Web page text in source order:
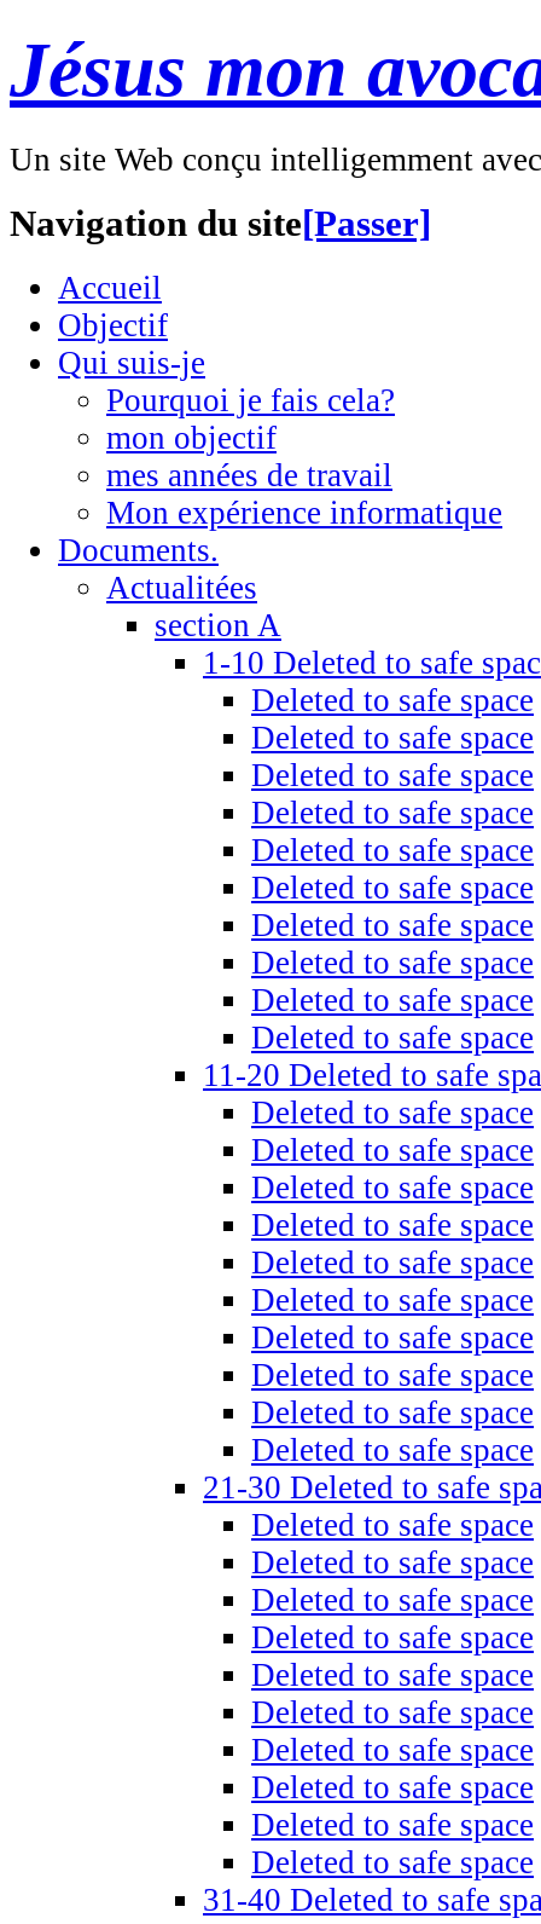
Jésus mon
Un site Web conçu intelligemment
Navigation du site[Passer]
Accueil
Objectif
Qui suis-je
Pourquoi je fais cela?
mon objectif
mes années de travail
Mon expérience informatique
Documents.
Actualitées
section A
1-10 Deleted to safe
Deleted to safe space
Deleted to safe space
Deleted to safe space
Deleted to safe space
Deleted to safe space
Deleted to safe space
Deleted to safe space
Deleted to safe space
Deleted to safe space
Deleted to safe space
11-20 Deleted to safe
Deleted to safe space
Deleted to safe space
Deleted to safe space
Deleted to safe space
Deleted to safe space
Deleted to safe space
Deleted to safe space
Deleted to safe space
Deleted to safe space
Deleted to safe space
21-30 Deleted to safe
Deleted to safe space
Deleted to safe space
Deleted to safe space
Deleted to safe space
Deleted to safe space
Deleted to safe space
Deleted to safe space
Deleted to safe space
Deleted to safe space
Deleted to safe space
31-40 Deleted to safe